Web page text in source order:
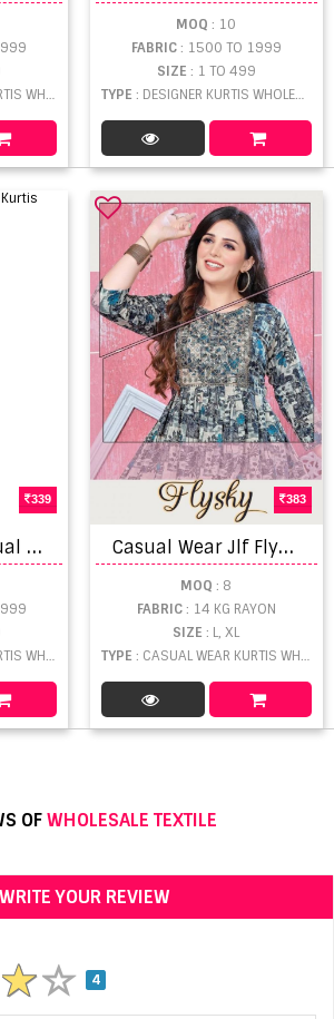
MOQ : 10
FABRIC: 1500 TO 1999
SIZE : 1 TO 499
TYPE : DESIGNER KURTIS WHOLESALE
339
M
Krushii - Casual Kurtis Catalogue
383
C
asual Wear Jlf Flysky Rayon Printed Short Flair Kurti Collection
MOQ : 8
FABRIC: 14 KG RAYON
SIZE: L, XL
TYPE : CASUAL WEAR KURTIS WHOLESALE
OFWHOLESALE TEXTILE
WRITE YOUR REVIEW
4